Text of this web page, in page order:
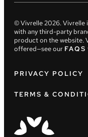
© Vivrelle2026. Vivrelle
with any third-party
product on the website.
offered—see our FAQS
PRIVACY POLICY
TERMS &